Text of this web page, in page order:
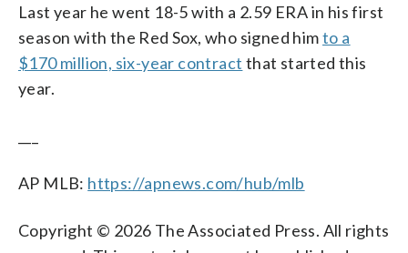
Last year he went 18-5 with a 2.59 ERA in his first
season with the Red Sox, who signed himto a
$170 million, six-year contract that started this
year.
AP MLB: https://apnews.com/hub/mlb
Copyright © 2026 The Associated Press. All rights